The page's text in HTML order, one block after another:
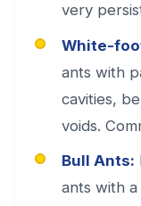
very
White-
ants with
cavities,
voids.
Bull Ants:
ants with